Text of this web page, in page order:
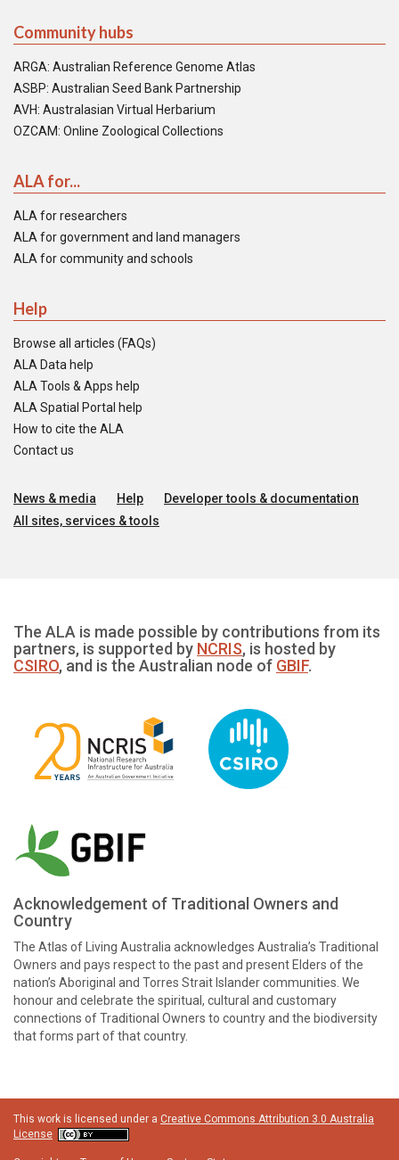
Community hubs
ARGA: Australian Reference Genome Atlas
ASBP: Australian Seed Bank Partnership
AVH: Australasian Virtual Herbarium
OZCAM: Online Zoological Collections
ALA for...
ALA for researchers
ALA for government and land managers
ALA for community and schools
Help
Browse all articles (FAQs)
ALA Data help
ALA Tools & Apps help
ALA Spatial Portal help
How to cite the ALA
Contact us
News & media Help
Developer tools & documentation
All sites, services & tools
The ALA is made possible by contributions from its
partners, is supported by NCRIS, is hosted by
CSIRO, and is the Australian node of GBIF.
Acknowledgement of Traditional Owners and
Country
The Atlas of Living Australia acknowledges Australia’s Traditional
Owners and pays respect to the past and present Elders of the
nation’s Aboriginal and Torres Strait Islander communities. We
honour and celebrate the spiritual, cultural and customary
connections of Traditional Owners to country and the biodiversity
that forms part of that country.
This work is licensed under a Creative Commons Attribution 3.0 Australia
License